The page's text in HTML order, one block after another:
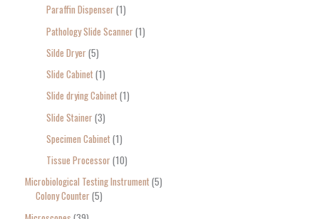
Paraffin Dispenser 1
Pathology Slide Scanner 1
Silde Dryer 5
Slide Cabinet 1
Slide drying Cabinet 1
Slide Stainer 3
Specimen Cabinet 1
Tissue Processor 10
Microbiological Testing Instrument 5
Colony Counter 5